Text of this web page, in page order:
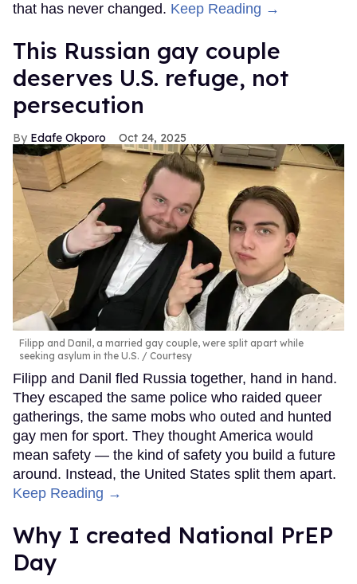
that has never changed. Keep Reading →
This Russian gay couple
deserves U.S. refuge, not
persecution
Edafe Okporo Oct 24, 2025
Filipp and Danil, a married gay couple, were split apart while
seeking asylum in the U.S.
Courtesy
Filipp and Danil fled Russia together, hand in hand.
They escaped the same police who raided queer
gatherings, the same mobs who outed and hunted
gay men for sport. They thought America would
mean safety — the kind of safety you build a future
around. Instead, the United States split them apart.
Keep Reading →
Why I created National PrEP
Day